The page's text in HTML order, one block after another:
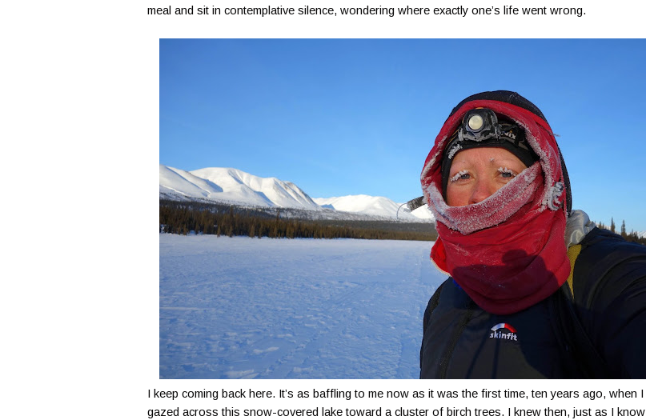
meal and sit in contemplative silence, wondering where exactly one’s life went wrong.
I keep coming back here. It’s as baffling to me now as it was the first time, ten years ago, when I
gazed across this snow-covered lake toward a cluster of birch trees. I knew then, just as I know